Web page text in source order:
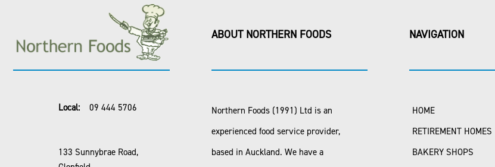
Local: 09 444 5706
133 Sunnybrae Road,
ABOUT NORTHERN FOODS
Northern Foods (1991) Ltd is an
experienced food service provider,
based in Auckland. We have a
NAVIGATION
HOME
RETIREMENT HOMES
BAKERY SHOPS